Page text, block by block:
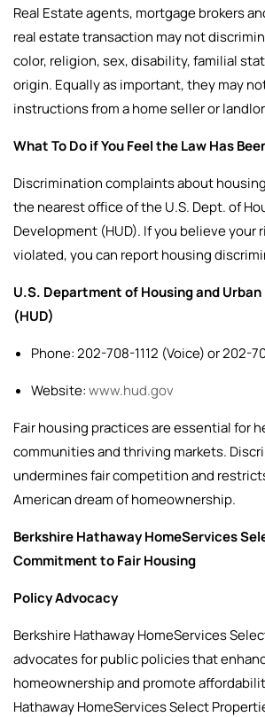
Real Estate agents, mortgage brokers
real estate transaction may not
color, religion, sex, disability, familial
origin. Equally as important, they may
instructions from a home seller or
What To Do if You Feel the Law Has
Discrimination complaints about
the nearest office of the U.S. Dept. of
Development (HUD). If you believe your
violated, you can report housing
U.S. Department of Housing and
(HUD)
Phone: 202-708-1112 (Voice) or 202-
Website:www.hud.gov
Fair housing practices are essential for
communities and thriving markets.
undermines fair competition and
American dream of homeownership.
Berkshire Hathaway HomeServices
Commitment to Fair Housing
Policy Advocacy
Berkshire Hathaway HomeServices
advocates for public policies that
homeownership and promote
Hathaway HomeServices Select